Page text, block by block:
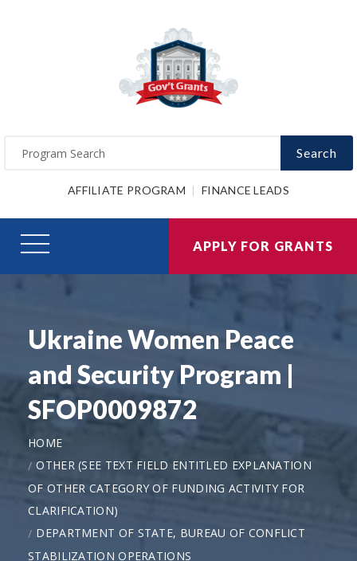
Search
AFFILIATE PROGRAM FINANCE LEADS
APPLY FOR GRANTS
Ukraine Women Peace
and Security Program |
SFOP0009872
HOME
OTHER (SEE TEXT FIELD ENTITLED EXPLANATION
OF OTHER CATEGORY OF FUNDING ACTIVITY FOR
CLARIFICATION)
DEPARTMENT OF STATE, BUREAU OF CONFLICT
STABILIZATION OPERATIONS